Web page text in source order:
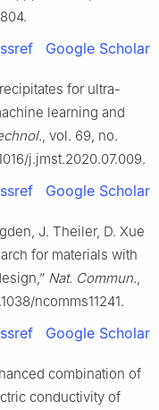
Google Scholar
for ultra-
learning and
, vol. 69, no.
j.jmst.2020.07.009.
Google Scholar
J. Theiler, D. Xue
for materials with
Nat. Commun.,
ncomms11241.
Google Scholar
combination of
conductivity of